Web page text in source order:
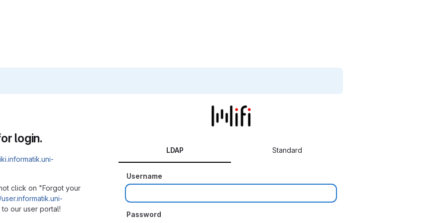
login.
click on "Forgot your
to our user portal!
LDAP Standard
Username
Password